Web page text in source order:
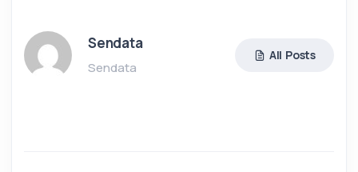
Sendata
Sendata
All Posts